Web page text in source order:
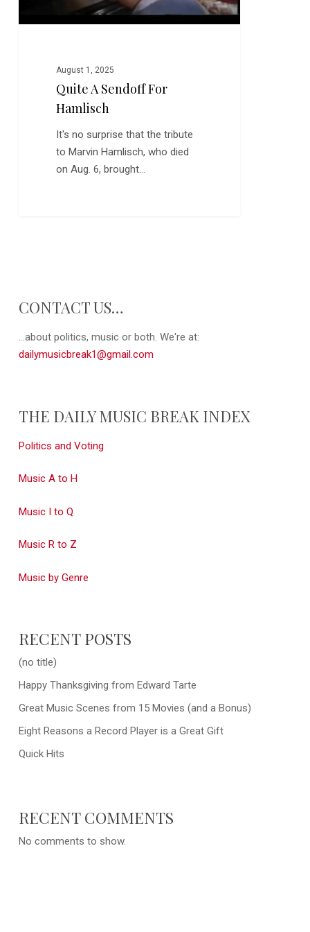
August 1, 2025
Quite A Sendoff For
Hamlisch
It's no surprise that the tribute
to Marvin Hamlisch, who died
on Aug. 6, brought…
CONTACT US…
...about politics, music or both. We're at:
dailymusicbreak1@gmail.com
THE DAILY MUSIC BREAK INDEX
Politics and Voting
Music A to H
Music I to Q
Music R to Z
Music by Genre
RECENT POSTS
(no title)
Happy Thanksgiving from Edward Tarte
Great Music Scenes from 15 Movies (and a Bonus)
Eight Reasons a Record Player is a Great Gift
Quick Hits
RECENT COMMENTS
No comments to show.